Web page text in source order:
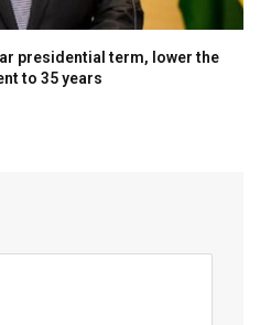
presidential term, lower the
to 35 years